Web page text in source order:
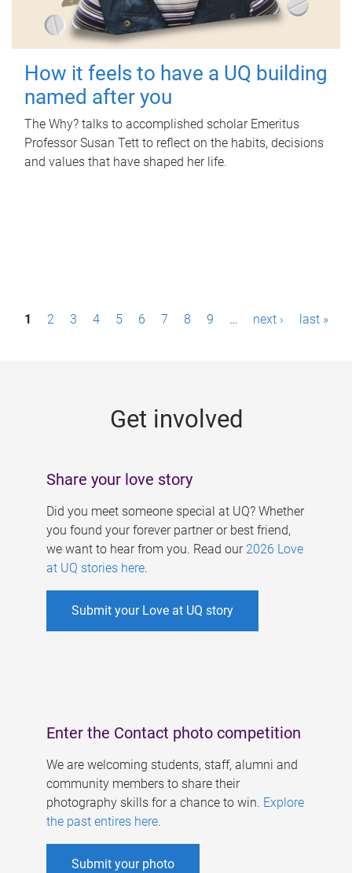
How it feels to have a UQ building
named after you
The Why? talks to accomplished scholar Emeritus
Professor Susan Tett to reflect on the habits, decisions
and values that have shaped her life.
P1 2 3 4 5 6 7 8 9 … next › last »
Get involved
Share your love story
Did you meet someone special at UQ? Whether
you found your forever partner or best friend,
we want to hear from you. Read our 2026 Love
at UQ stories here.
Submit your Love at UQ story
Enter the Contact photo competition
We are welcoming students, staff, alumni and
community members to share their
photography skills for a chance to win. Explore
the past entires here.
Submit your photo